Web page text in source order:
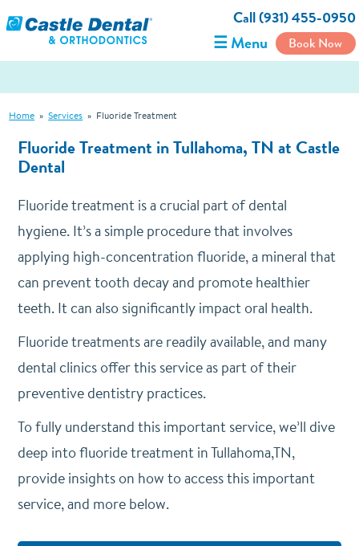
Call (931) 455-0950
☰ Menu Book Now
Home » Services » Fluoride Treatment
Fluoride Treatment in Tullahoma, TN at Castle
Dental
Fluoride treatment is a crucial part of dental
hygiene. It’s a simple procedure that involves
applying high-concentration fluoride, a mineral that
can prevent tooth decay and promote healthier
teeth. It can also significantly impact oral health.
Fluoride treatments are readily available, and many
dental clinics offer this service as part of their
preventive dentistry practices.
To fully understand this important service, we’ll dive
deep into fluoride treatment in Tullahoma,TN,
provide insights on how to access this important
service, and more below.